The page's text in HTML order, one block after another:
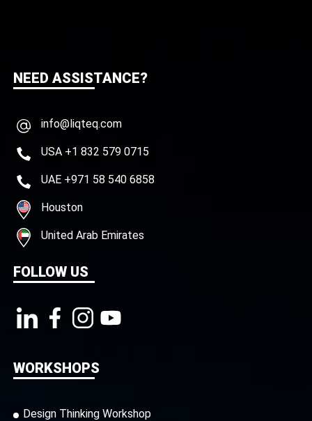
NEED ASSISTANCE?
info@liqteq.com
USA +1 832 579 0715
UAE +971 58 540 6858
Houston
United Arab Emirates
FOLLOW US
WORKSHOPS
Design Thinking Workshop